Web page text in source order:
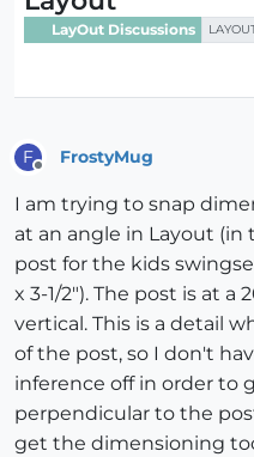
LayOut Discussions
F FrostyMug
I am trying to snap
at an angle in Layout (in
post for the kids
x 3-1/2"). The post is at a
vertical. This is a detail
of the post, so I don't
inference off in order to
perpendicular to the
get the dimensioning